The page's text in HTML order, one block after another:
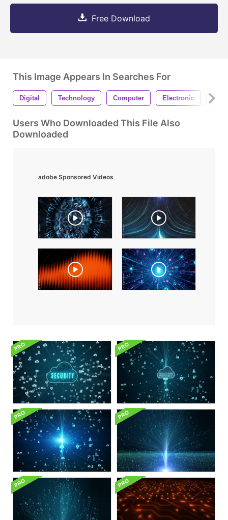
Free Download
This Image Appears In Searches For
Digital Technology Computer Electronic
Users Who Downloaded This File Also
Downloaded
adobe Sponsored Videos